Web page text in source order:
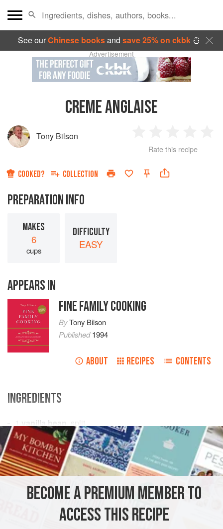
See ourChinese booksand save 25% on ckbk🍜
Advertisement
CREME ANGLAISE
Tony Bilson
Star
2
Stars
3
Stars
4
Rate this recipe
COOKED? COLLECTION
PREPARATION INFO
MAKES
6
cups
DIFFICULTY
EASY
APPEARS IN
FINE FAMILY COOKING
ByTony Bilson
Published1994
ABOUT RECIPES CONTENTS
INGREDIENTS
1 vanilla bean
, split
3cups (750mL 24fl oz)
OCEANIA AUSTRALIA SAUCE
GLUTEN-FREE
METHOD
BECOME A PREMIUM MEMBER TO
ACCESS THIS RECIPE